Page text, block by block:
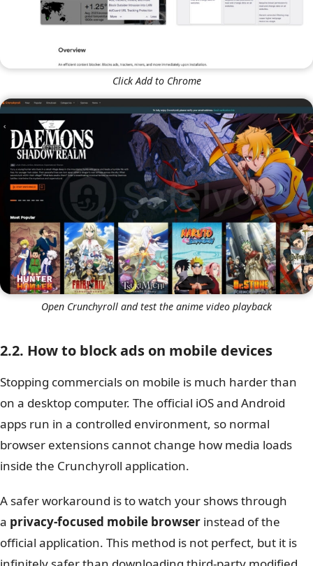
Click Add to Chrome
Open Crunchyroll and test the anime video playback
2.2. How to block ads on mobile devices
Stopping commercials on mobile is much harder than
on a desktop computer. The official iOS and Android
apps run in a controlled environment, so normal
browser extensions cannot change how media loads
inside the Crunchyroll application.
A safer workaround is to watch your shows through
a privacy-focused mobile browser instead of the
official application. This method is not perfect, but it is